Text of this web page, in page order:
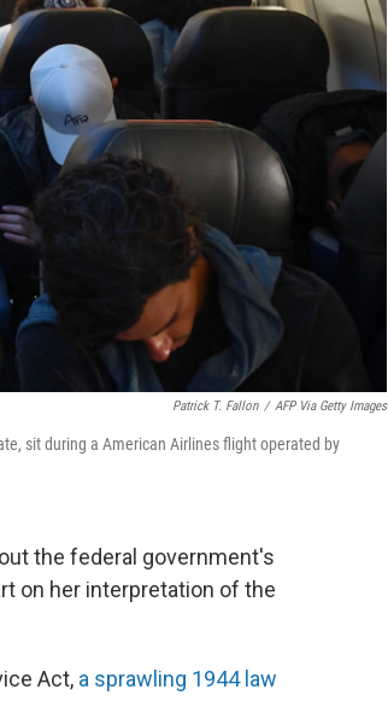
Patrick T. Fallon / AFP Via Getty Images
sit during a American Airlines flight operated by
the federal government's
on her interpretation of the
Act, a sprawling 1944 law